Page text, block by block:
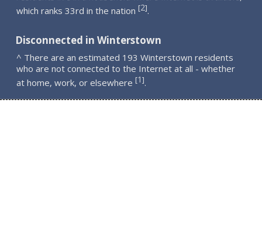
which ranks 33rd in the nation [2].
Disconnected in Winterstown
^ There are an estimated 193 Winterstown residents
who are not connected to the Internet at all - whether
at home, work, or elsewhere [1].